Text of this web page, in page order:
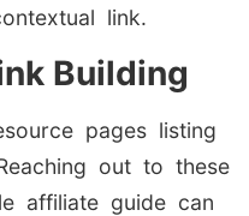
link.
Building
pages listing
out to these
affiliate guide can